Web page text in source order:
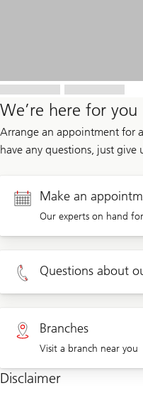
We’re here for you
Arrange an appointment for
have any questions, just give
Make an
Our experts on hand
Appointment Private
Appointment Corporate
Questions about
Private clients 0800 002
Corporate clients 0844 853
Branches
Visit a branch near you
Visit us at a branch
Disclaimer